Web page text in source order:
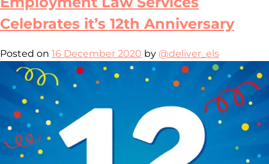
Celebrates it’s 12th Anniversary
Posted on 16 December 2020 by @deliver_els